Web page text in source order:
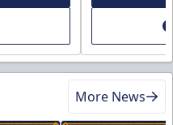
More News